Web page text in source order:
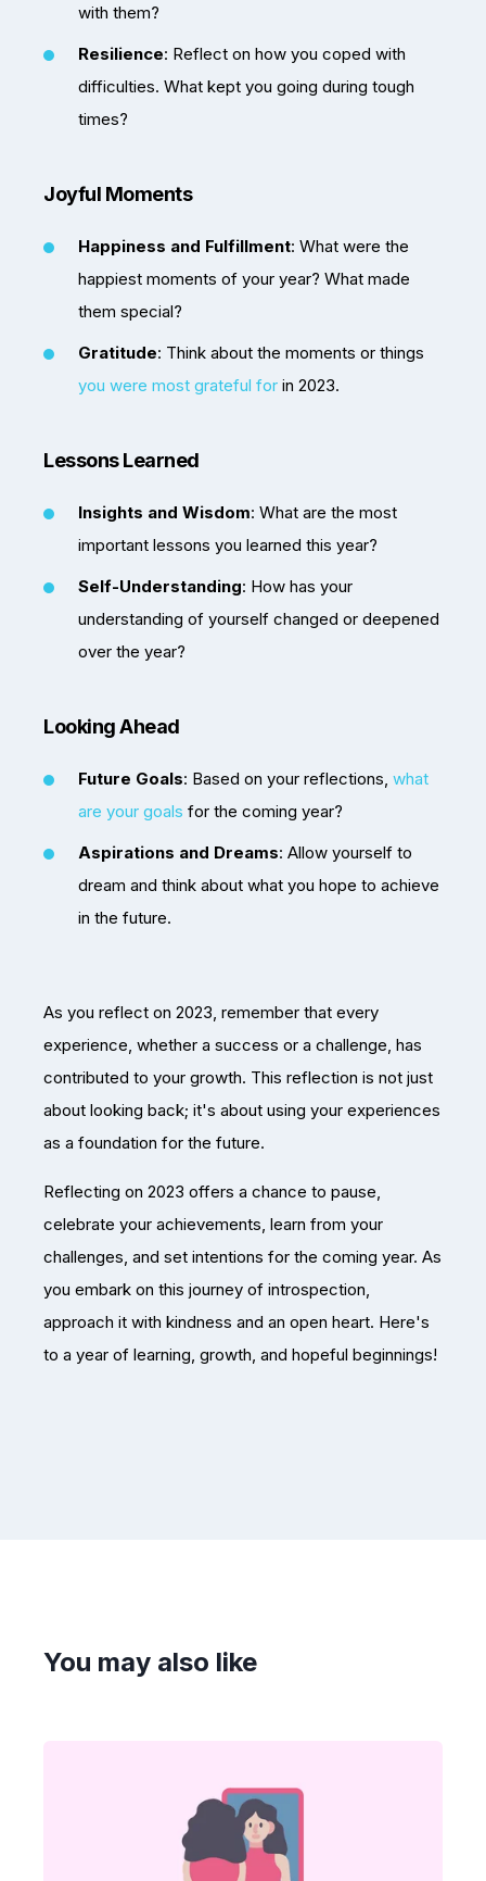
with them?
Resilience: Reflect on how you coped with
difficulties. What kept you going during tough
times?
Joyful Moments
Happiness and Fulfillment: What were the
happiest moments of your year? What made
them special?
Gratitude: Think about the moments or things
you were most grateful for in 2023.
Lessons Learned
Insights and Wisdom: What are the most
important lessons you learned this year?
Self-Understanding: How has your
understanding of yourself changed or deepened
over the year?
Looking Ahead
Future Goals: Based on your reflections, what
are your goals for the coming year?
Aspirations and Dreams: Allow yourself to
dream and think about what you hope to achieve
in the future.
As you reflect on 2023, remember that every
experience, whether a success or a challenge, has
contributed to your growth. This reflection is not just
about looking back; it's about using your experiences
as a foundation for the future.
Reflecting on 2023 offers a chance to pause,
celebrate your achievements, learn from your
challenges, and set intentions for the coming year. As
you embark on this journey of introspection,
approach it with kindness and an open heart. Here's
to a year of learning, growth, and hopeful beginnings!
You may also like